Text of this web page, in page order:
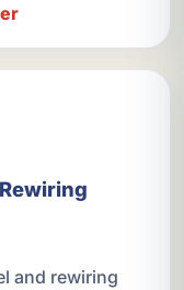
and rewiring